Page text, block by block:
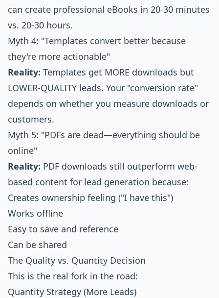
can create professional eBooks in 20-30 minutes
vs. 20-30 hours.
Myth 4: "Templates convert better because
they're more actionable"
Reality: Templates get MORE downloads but
LOWER-QUALITY leads. Your "conversion rate"
depends on whether you measure downloads or
customers.
Myth 5: "PDFs are dead—everything should be
online"
Reality: PDF downloads still outperform web-
based content for lead generation because:
Creates ownership feeling ("I have this")
Works offline
Easy to save and reference
Can be shared
The Quality vs. Quantity Decision
This is the real fork in the road:
Quantity Strategy (More Leads)